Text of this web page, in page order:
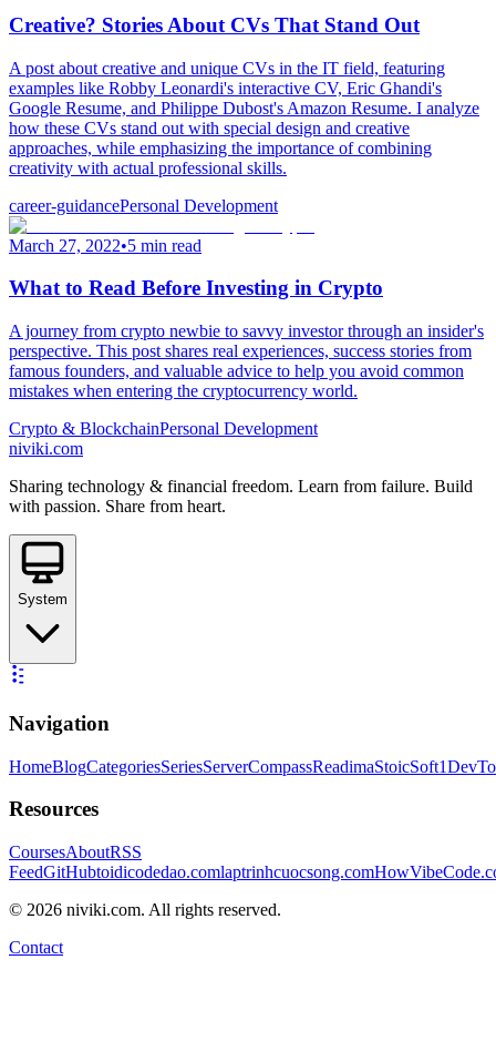
Creative? Stories About CVs That Stand Out
A post about creative and unique CVs in the IT field, featuring
examples like Robby Leonardi's interactive CV, Eric Ghandi's
Google Resume, and Philippe Dubost's Amazon Resume. I analyze
how these CVs stand out with special design and creative
approaches, while emphasizing the importance of combining
creativity with actual professional skills.
career-guidancePersonal Development
March 27, 2022•5 min read
What to Read Before Investing in Crypto
A journey from crypto newbie to savvy investor through an insider's
perspective. This post shares real experiences, success stories from
famous founders, and valuable advice to help you avoid common
mistakes when entering the cryptocurrency world.
Crypto & BlockchainPersonal Development
niviki.com
Sharing technology & financial freedom. Learn from failure. Build
with passion. Share from heart.
System
Navigation
HomeBlogCategoriesSeriesServerCompassReadimaStoicSoft
Resources
CoursesAboutRSS
FeedGitHubtoidicodedao.comlaptrinhcuocsong.com
© 2026 niviki.com. All rights reserved.
Contact